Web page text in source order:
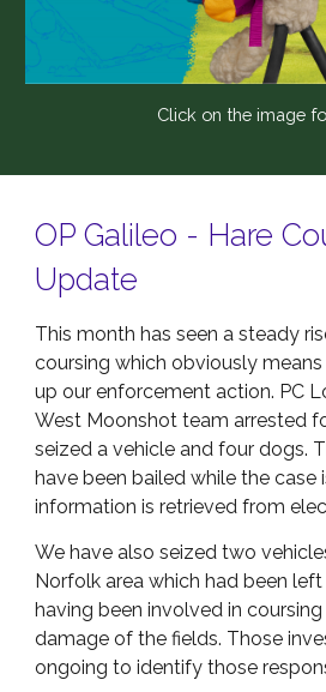
Click on the image
OP Galileo - Hare
Update
This month has seen a steady
coursing which obviously
up our enforcement action. PC
West Moonshot team arrested
seized a vehicle and four dogs.
have been bailed while the case
information is retrieved from
We have also seized two
Norfolk area which had been
having been involved in
damage of the fields. Those
ongoing to identify those